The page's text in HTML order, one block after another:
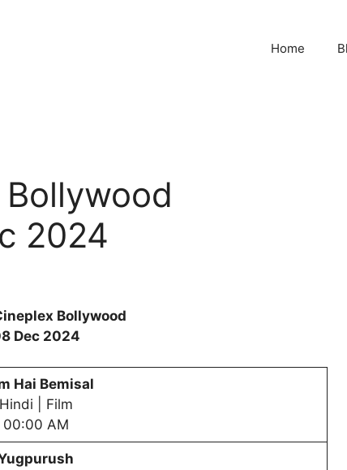
Home
2024
Bollywood
Dec 2024
Hai Bemisal
| Film
00:00 AM